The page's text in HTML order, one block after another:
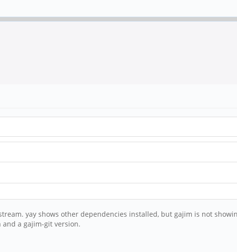
yay shows other dependencies installed, but gajim is not
a gajim-git version.